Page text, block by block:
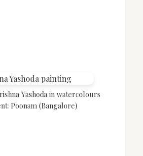
Yashoda in watercolours
Poonam (Bangalore)